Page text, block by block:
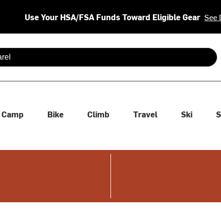
Use Your HSA/FSA Funds Toward Eligible Gear See
are available use up and down arrows to review and enter
Camp Bike Climb Travel Ski